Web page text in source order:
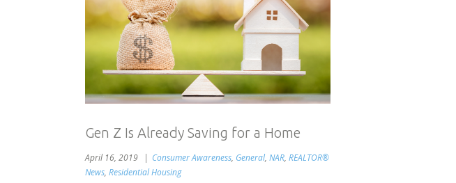
Gen Z Is Already Saving for a Home
April 16, 2019 Consumer Awareness, General, NAR, REALTOR®
News, Residential Housing